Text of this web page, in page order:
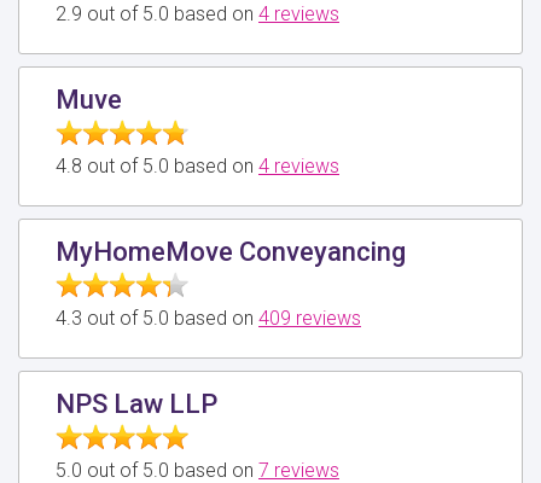
2.9 out of 5.0 based on 4 reviews
Muve
4.8 out of 5.0 based on 4 reviews
MyHomeMove Conveyancing
4.3 out of 5.0 based on 409 reviews
NPS Law LLP
5.0 out of 5.0 based on 7 reviews